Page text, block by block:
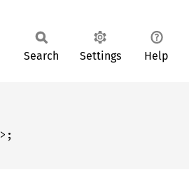
Search Settings Help
>;